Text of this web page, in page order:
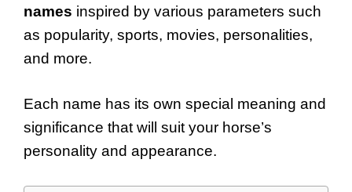
names inspired by various parameters such
as popularity, sports, movies, personalities,
and more.
Each name has its own special meaning and
significance that will suit your horse’s
personality and appearance.